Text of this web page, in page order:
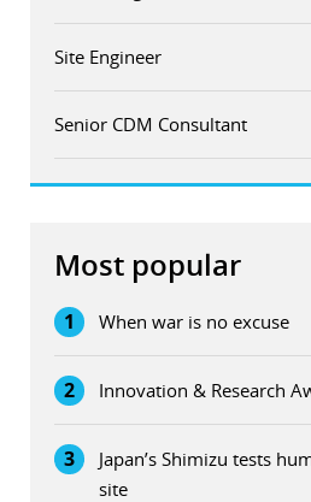
Site Engineer
Senior CDM Consultant
Most popular
1 When war is no excuse
2 Innovation & Research
3
Japan’s Shimizu tests
site